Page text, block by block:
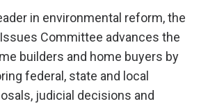
in environmental reform, the
Committee advances the
builders and home buyers by
federal, state and local
judicial decisions and